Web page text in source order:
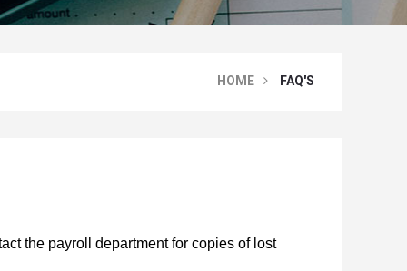
HOME FAQ'S
the payroll department for copies of lost